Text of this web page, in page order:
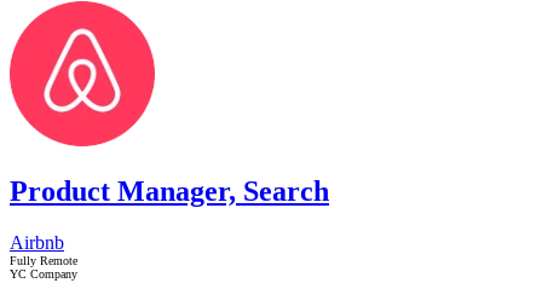
Product Manager, Search
Airbnb
Fully Remote
YC Company